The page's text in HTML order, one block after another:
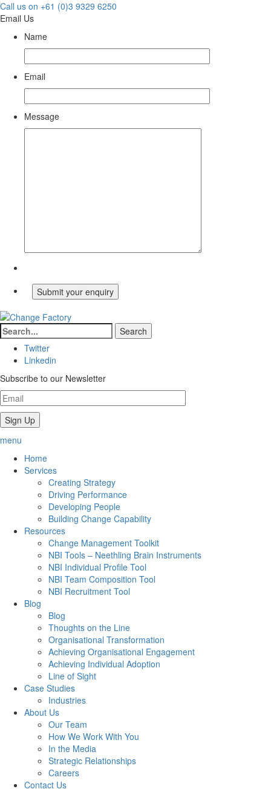
Call us on +61 (0)3 9329 6250
Email Us
Name
Email
Message
Twitter
Linkedin
Subscribe to our Newsletter
menu
Home
Services
Creating Strategy
Driving Performance
Developing People
Building Change Capability
Resources
Change Management Toolkit
NBI Tools – Neethling Brain Instruments
NBI Individual Profile Tool
NBI Team Composition Tool
NBI Recruitment Tool
Blog
Blog
Thoughts on the Line
Organisational Transformation
Achieving Organisational Engagement
Achieving Individual Adoption
Line of Sight
Case Studies
Industries
About Us
Our Team
How We Work With You
In the Media
Strategic Relationships
Careers
Contact Us